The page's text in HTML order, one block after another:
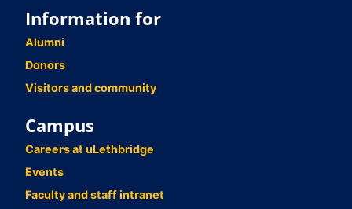
Information for
Alumni
Donors
Visitors and community
Campus
Careers at uLethbridge
Events
Faculty and staff intranet